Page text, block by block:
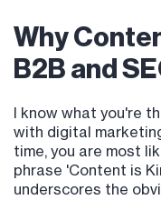
Why
B2B and
I know what you're
with digital
time, you are most
phrase 'Content is
underscores the